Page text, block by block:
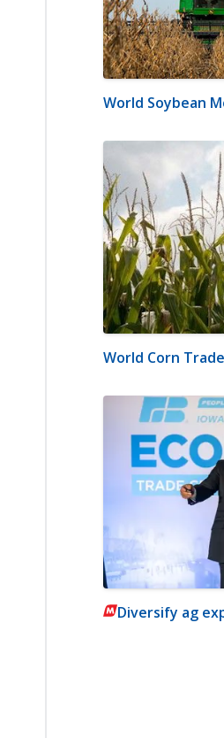
World Soybean
World Corn Trade
Diversify ag